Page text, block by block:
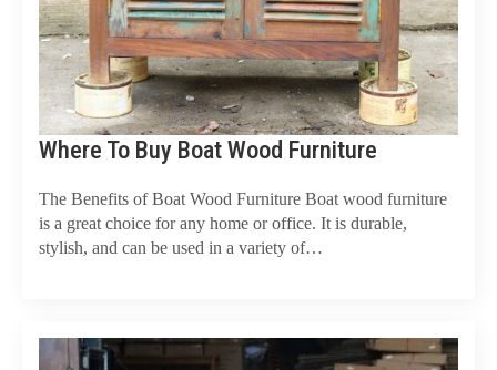
Where To Buy Boat Wood Furniture
The Benefits of Boat Wood Furniture Boat wood furniture
is a great choice for any home or office. It is durable,
stylish, and can be used in a variety of…